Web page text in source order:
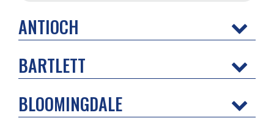
ANTIOCH
BARTLETT
BLOOMINGDALE